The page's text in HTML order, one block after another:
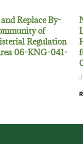
Replace By-
of
Regulation
06-KNG-041-